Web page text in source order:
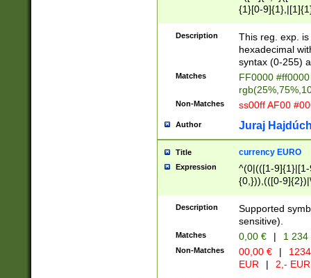
{1}[0-
{2}([0-9]{1}|[1-
{1}|25[0-
Description
This reg. exp.
hexadecimal
syntax (0-255)
Matches
FF0000
Non-Matches ss00ff AF00
Author Juraj
Title currency EURO
Expression
^(0|(([1-
{0,})),(([0-
Description
Supported
sensitive).
Matches 0,00 € | 1
Non-Matches 00,00 € |
EUR
| 2,- EUR